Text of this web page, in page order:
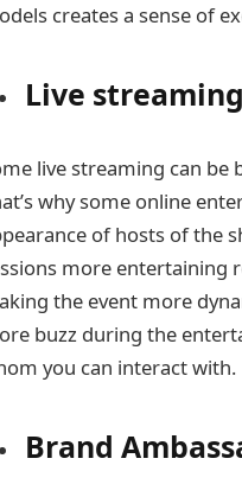
creates a sense of
Live streaming
live streaming can
why some online
of hosts of the
more entertaining
the event more
buzz during the
you can interact with.
Brand